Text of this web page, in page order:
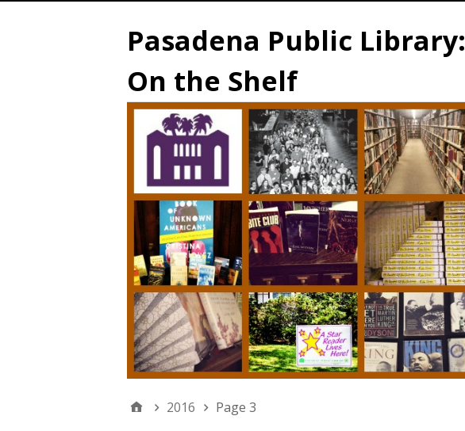
Pasadena Public Library:
On the Shelf
2016 Page 3